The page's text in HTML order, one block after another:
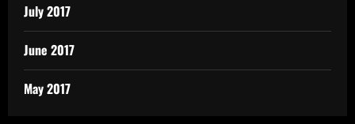
July 2017
June 2017
May 2017